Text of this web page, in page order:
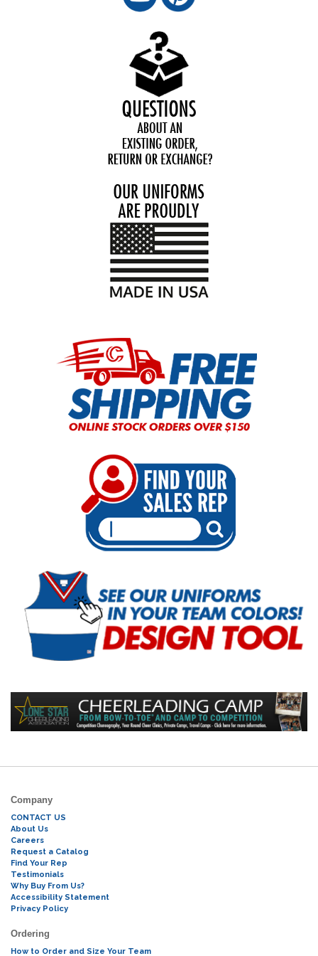
Company
CONTACT US
About Us
Careers
Request a Catalog
Find Your Rep
Testimonials
Why Buy From Us?
Accessibility Statement
Privacy Policy
Ordering
How to Order and Size Your Team